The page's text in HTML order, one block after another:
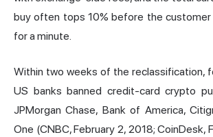
buy often tops 10% before the customer
for a minute.
Within two weeks of the reclassification,
US banks banned credit-card crypto
JPMorgan Chase, Bank of America,
One (CNBC, February 2, 2018; CoinDesk,